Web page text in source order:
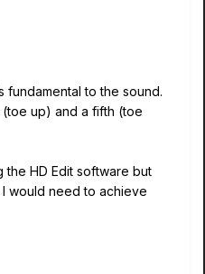
to the sound.
up) and a fifth (toe
the HD Edit software but
would need to achieve